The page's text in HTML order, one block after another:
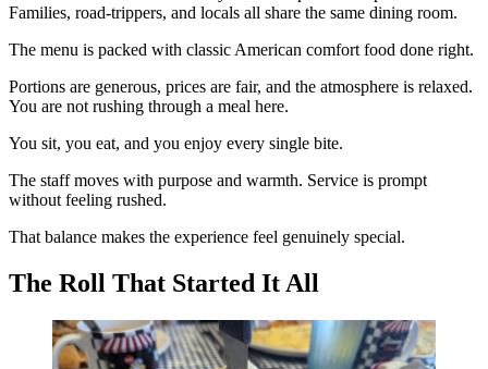
Families, road-trippers, and locals all share the same dining room.
The menu is packed with classic American comfort food done right.
Portions are generous, prices are fair, and the atmosphere is relaxed.
You are not rushing through a meal here.
You sit, you eat, and you enjoy every single bite.
The staff moves with purpose and warmth. Service is prompt
without feeling rushed.
That balance makes the experience feel genuinely special.
The Roll That Started It All